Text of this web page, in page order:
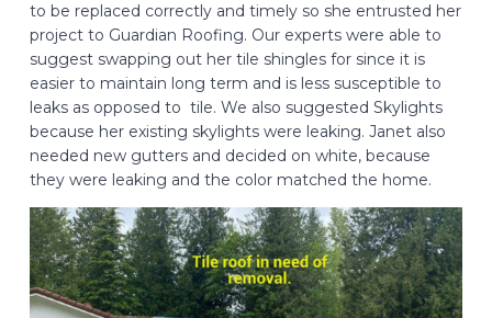
to be replaced correctly and timely so she entrusted her
project to Guardian Roofing. Our experts were able to
suggest swapping out her tile shingles for since it is
easier to maintain long term and is less susceptible to
leaks as opposed to tile. We also suggested Skylights
because her existing skylights were leaking. Janet also
needed new gutters and decided on white, because
they were leaking and the color matched the home.